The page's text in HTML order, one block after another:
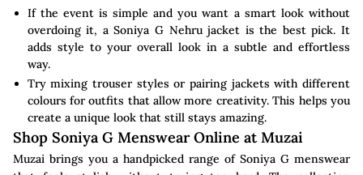
If the event is simple and you want a smart look without
overdoing it, a Soniya G Nehru jacket is the best pick. It
adds style to your overall look in a subtle and effortless
way.
Try mixing trouser styles or pairing jackets with different
colours for outfits that allow more creativity. This helps you
create a unique look that still stays amazing.
Shop Soniya G Menswear Online at Muzai
Muzai brings you a handpicked range of Soniya G menswear